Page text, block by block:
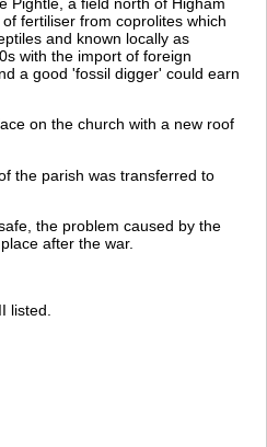
fertiliser from coprolites which
and known locally as
with the import of foreign
a good 'fossil digger' could earn
on the church with a new roof
the parish was transferred to
the problem caused by the
after the war.
listed.